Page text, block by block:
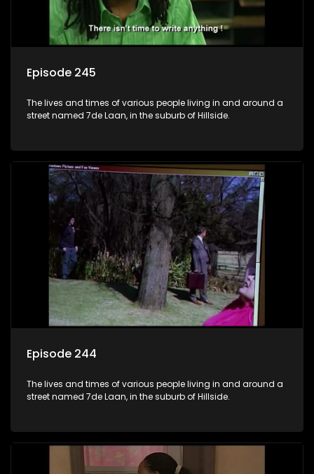
Episode 245
The lives and times of various people living in and around a
street named 7de Laan, in the suburb of Hillside.
Episode 244
The lives and times of various people living in and around a
street named 7de Laan, in the suburb of Hillside.